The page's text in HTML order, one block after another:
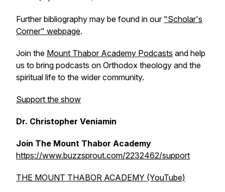
Further bibliography may be found in our "Scholar's
Corner" webpage.
Join the Mount Thabor Academy Podcasts and help
us to bring podcasts on Orthodox theology and the
spiritual life to the wider community.
Support the show
Dr. Christopher Veniamin
Join The Mount Thabor Academy
https://www.buzzsprout.com/2232462/support
THE MOUNT THABOR ACADEMY (YouTube)